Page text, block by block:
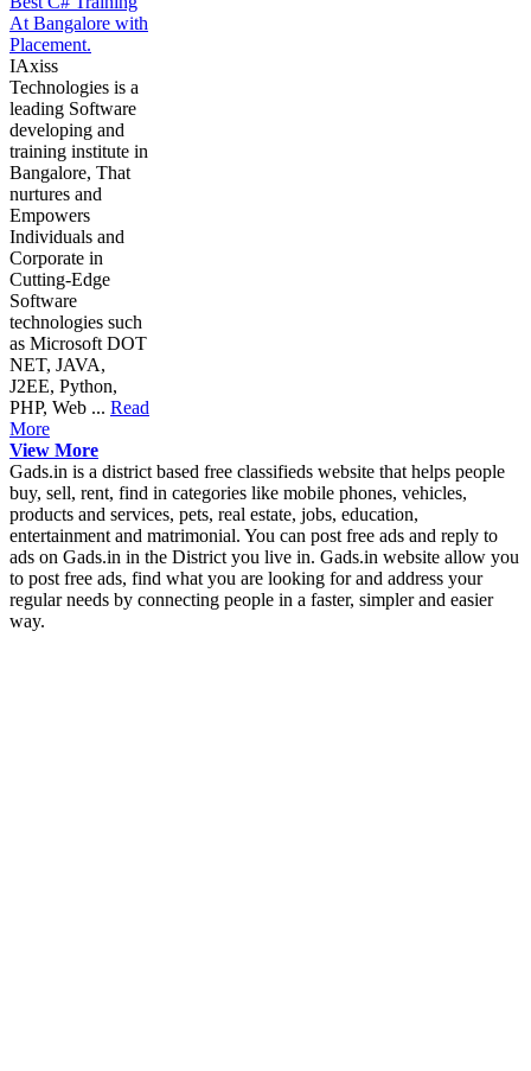
At Bangalore with
Placement.
IAxiss
Technologies is a
leading Software
developing and
training institute in
Bangalore, That
nurtures and
Empowers
Individuals and
Corporate in
Cutting-Edge
Software
technologies such
as Microsoft DOT
NET, JAVA,
J2EE, Python,
PHP, Web ... Read
More
View More
Gads.in is a district based free classifieds website that helps people
buy, sell, rent, find in categories like mobile phones, vehicles,
products and services, pets, real estate, jobs, education,
entertainment and matrimonial. You can post free ads and reply to
ads on Gads.in in the District you live in. Gads.in website allow you
to post free ads, find what you are looking for and address your
regular needs by connecting people in a faster, simpler and easier
way.